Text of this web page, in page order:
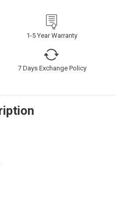
1-5 Year Warranty
7 Days Exchange Policy